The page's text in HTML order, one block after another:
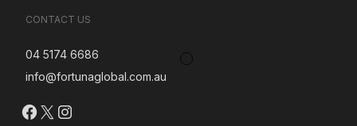
CONTACT US
04 5174 6686
info@fortunaglobal.com.au
Facebook
X Instagram